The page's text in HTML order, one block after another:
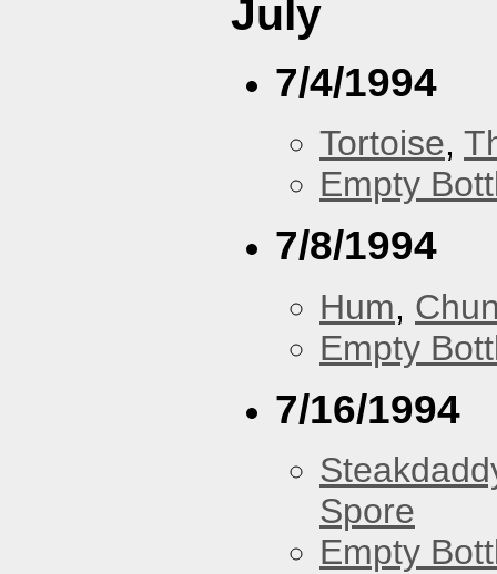
July
7/4/1994
Tortoise,
Empty
7/8/1994
Hum,
Empty
7/16/1994
Spore
Empty